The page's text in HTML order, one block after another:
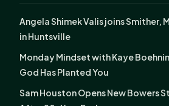
Angela Shimek Valis joins Smither,
in Huntsville
Monday Mindset with Kaye
God Has Planted You
Sam Houston Opens New Bowers